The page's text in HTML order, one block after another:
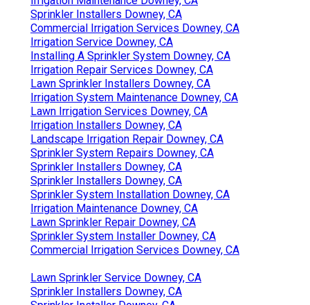
Sprinkler Installers Downey, CA
Commercial Irrigation Services Downey, CA
Irrigation Service Downey, CA
Installing A Sprinkler System Downey, CA
Irrigation Repair Services Downey, CA
Lawn Sprinkler Installers Downey, CA
Irrigation System Maintenance Downey, CA
Lawn Irrigation Services Downey, CA
Irrigation Installers Downey, CA
Landscape Irrigation Repair Downey, CA
Sprinkler System Repairs Downey, CA
Sprinkler Installers Downey, CA
Sprinkler Installers Downey, CA
Sprinkler System Installation Downey, CA
Irrigation Maintenance Downey, CA
Lawn Sprinkler Repair Downey, CA
Sprinkler System Installer Downey, CA
Commercial Irrigation Services Downey, CA
Lawn Sprinkler Service Downey, CA
Sprinkler Installers Downey, CA